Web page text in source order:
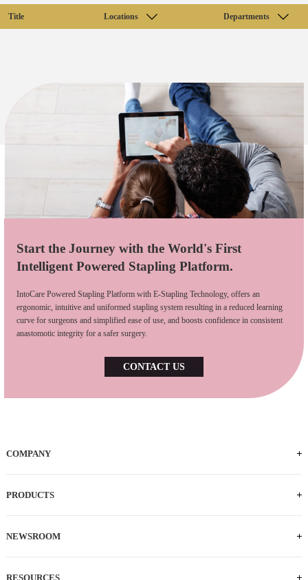
Title Locations Departments
Start the Journey with the World's First
Intelligent Powered Stapling Platform.
IntoCare Powered Stapling Platform with E-Stapling Technology, offers an
ergonomic, intuitive and uniformed stapling system resulting in a reduced learning
curve for surgeons and simplified ease of use, and boosts confidence in consistent
anastomotic integrity for a safer surgery.
CONTACT US
COMPANY
PRODUCTS
NEWSROOM
RESOURCES